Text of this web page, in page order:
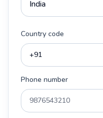
Country code
Phone number